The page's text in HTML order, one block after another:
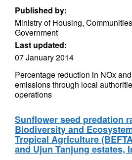
Published by:
Ministry of Housing,
Government
Last updated:
07 January 2014
Percentage reduction in NOx
emissions through local
operations
Sunflower seed predation
Biodiversity and
Tropical Agriculture
and Ujun Tanjung estates,